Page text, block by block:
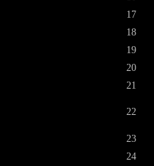
17
18
19
20
21
22
23
24